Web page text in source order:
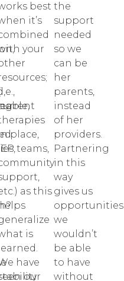
best
it’s
your
place,
teams,
as this
is
learned.
have
our
the
support
needed
so we
can be
her
parents,
instead
of her
providers.
Partnering
in this
way
gives us
opportunities
we
wouldn’t
be able
to have
without